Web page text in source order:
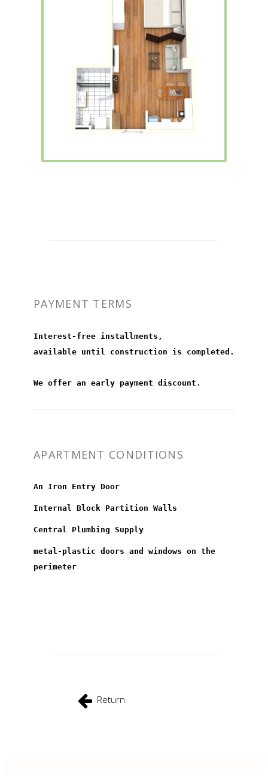
PAYMENT TERMS
Interest-free installments,
available until construction is completed.
We offer an early payment discount.
APARTMENT CONDITIONS
An Iron Entry Door
Internal Block Partition Walls
Central Plumbing Supply
metal-plastic doors and windows on the
perimeter
Return